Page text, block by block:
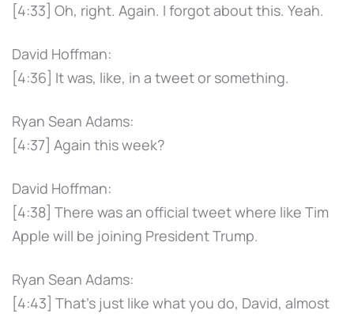
[4:33] Oh, right. Again. I forgot about this. Yeah.
David Hoffman:
[4:36] It was, like, in a tweet or something.
Ryan Sean Adams:
[4:37] Again this week?
David Hoffman:
[4:38] There was an official tweet where like Tim
Apple will be joining President Trump.
Ryan Sean Adams:
[4:43] That's just like what you do, David, almost